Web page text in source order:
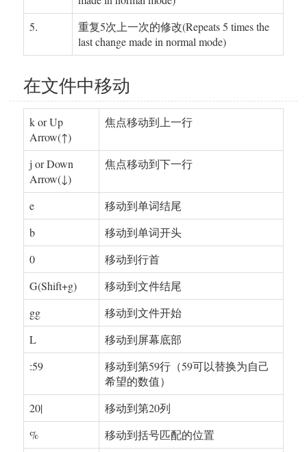
5.
重复5次上一次的修改(Repeats 5 times the
last change made in normal mode)
在文件中移动
k or Up
Arrow(↑)
焦点移动到上一行
j or Down
Arrow(↓)
焦点移动到下一行
e
移动到单词结尾
b
移动到单词开头
0
移动到行首
G(Shift+g)
移动到文件结尾
gg
移动到文件开始
L
移动到屏幕底部
:59
移动到第59行（59可以替换为自己
希望的数值）
20|
移动到第20列
%
移动到括号匹配的位置